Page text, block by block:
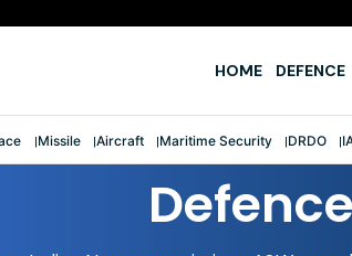
HOME DEFENCE
Missile Aircraft Maritime Security DRDO
Defence